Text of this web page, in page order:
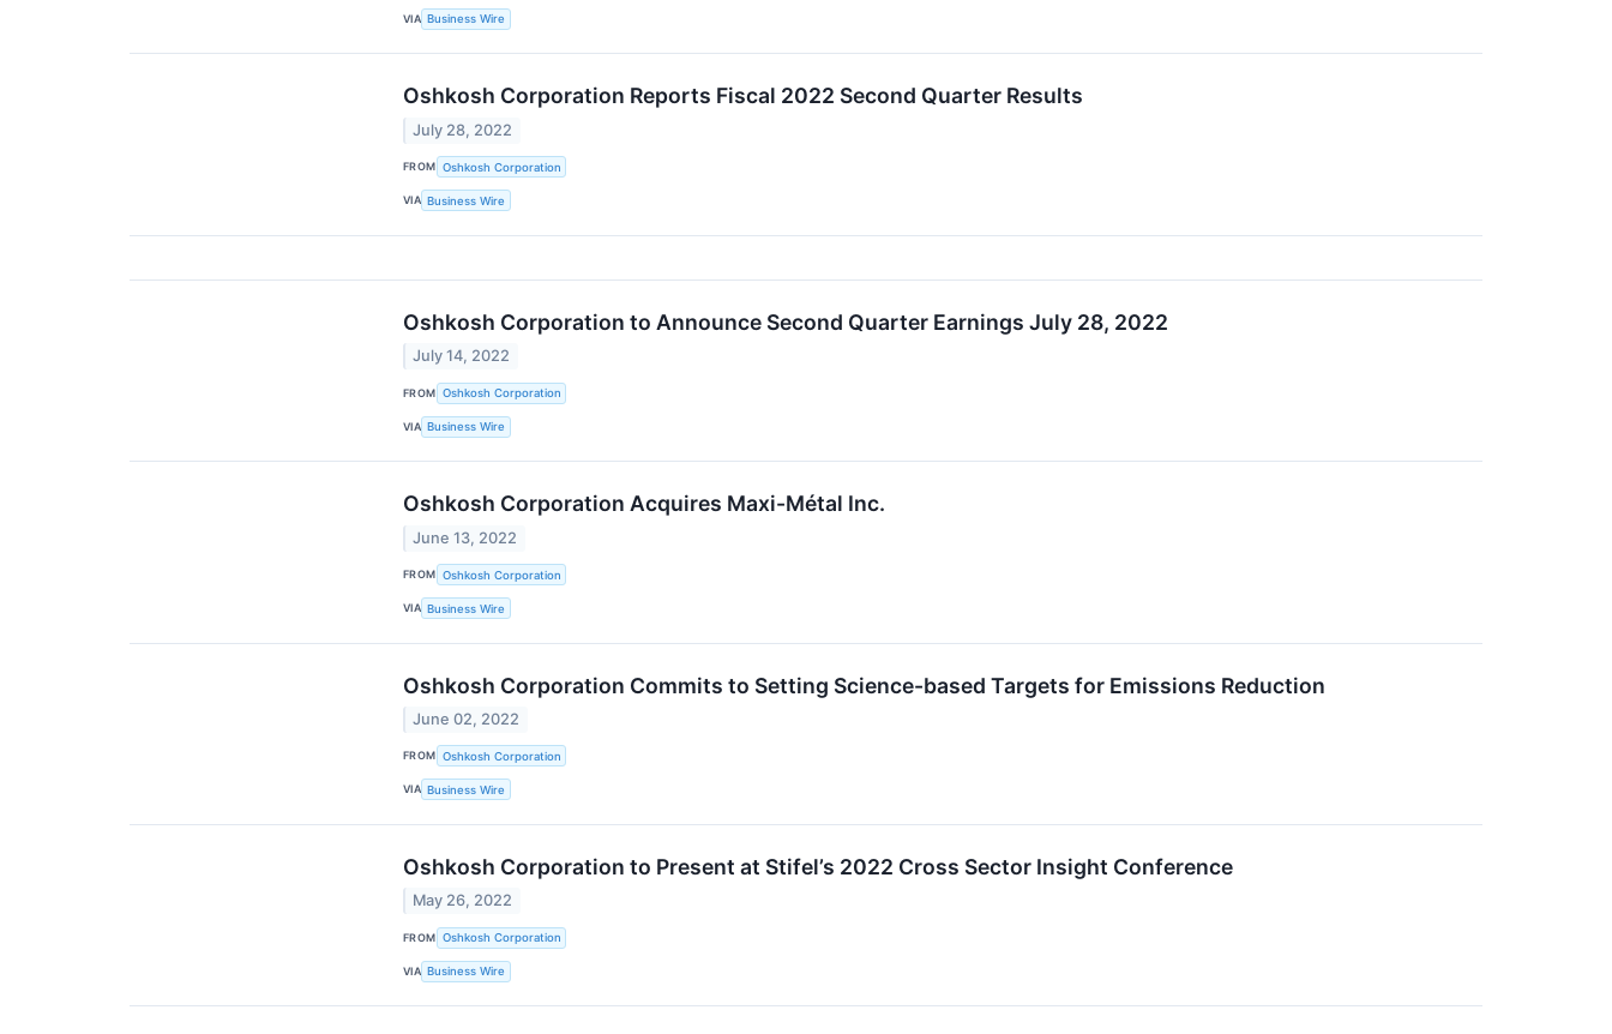
VIA Business Wire
Oshkosh Corporation Reports Fiscal 2022 Second Quarter Results
July 28, 2022
FROM Oshkosh Corporation
VIA Business Wire
Oshkosh Corporation to Announce Second Quarter Earnings July 28, 2022
July 14, 2022
FROM Oshkosh Corporation
VIA Business Wire
Oshkosh Corporation Acquires Maxi-Métal Inc.
June 13, 2022
FROM Oshkosh Corporation
VIA Business Wire
Oshkosh Corporation Commits to Setting Science-based Targets for Emissions Reduction
June 02, 2022
FROM Oshkosh Corporation
VIA Business Wire
Oshkosh Corporation to Present at Stifel’s 2022 Cross Sector Insight Conference
May 26, 2022
FROM Oshkosh Corporation
VIA Business Wire